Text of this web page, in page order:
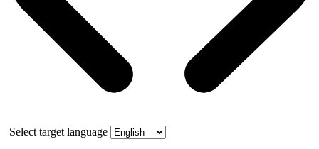
Select target language